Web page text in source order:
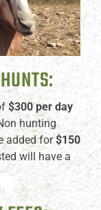
$300 per day
hunting
added for$150
will have a